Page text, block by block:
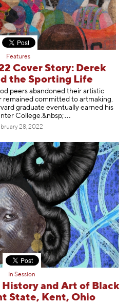
Features
Cover Story: Derek
the Sporting Life
peers abandoned their artistic
remained committed to artmaking.
graduate eventually earned his
College.&n bsp;
28, 2022
In Session
History and Art of Black
State, Kent, Ohio